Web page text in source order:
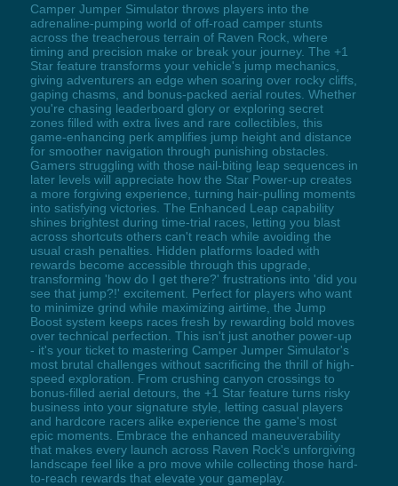
Camper Jumper Simulator throws players into the
adrenaline-pumping world of off-road camper stunts
across the treacherous terrain of Raven Rock, where
timing and precision make or break your journey. The +1
Star feature transforms your vehicle's jump mechanics,
giving adventurers an edge when soaring over rocky cliffs,
gaping chasms, and bonus-packed aerial routes. Whether
you're chasing leaderboard glory or exploring secret
zones filled with extra lives and rare collectibles, this
game-enhancing perk amplifies jump height and distance
for smoother navigation through punishing obstacles.
Gamers struggling with those nail-biting leap sequences in
later levels will appreciate how the Star Power-up creates
a more forgiving experience, turning hair-pulling moments
into satisfying victories. The Enhanced Leap capability
shines brightest during time-trial races, letting you blast
across shortcuts others can't reach while avoiding the
usual crash penalties. Hidden platforms loaded with
rewards become accessible through this upgrade,
transforming 'how do I get there?' frustrations into 'did you
see that jump?!' excitement. Perfect for players who want
to minimize grind while maximizing airtime, the Jump
Boost system keeps races fresh by rewarding bold moves
over technical perfection. This isn't just another power-up
- it's your ticket to mastering Camper Jumper Simulator's
most brutal challenges without sacrificing the thrill of high-
speed exploration. From crushing canyon crossings to
bonus-filled aerial detours, the +1 Star feature turns risky
business into your signature style, letting casual players
and hardcore racers alike experience the game's most
epic moments. Embrace the enhanced maneuverability
that makes every launch across Raven Rock's unforgiving
landscape feel like a pro move while collecting those hard-
to-reach rewards that elevate your gameplay.